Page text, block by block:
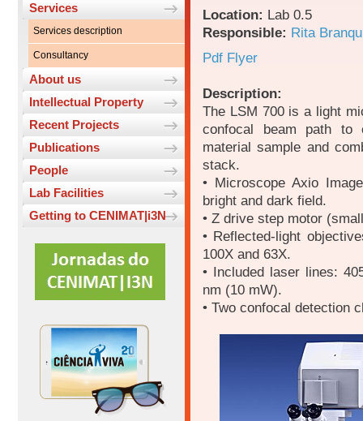
Services
Services description
Consultancy
About us
Intellectual Property
Recent Projects
Publications
People
Lab Facilities
Getting to CENIMAT|i3N
Location: Lab 0.5
Responsible: Rita
Pdf Flyer
Description:
The LSM 700 is a light
confocal beam path to
material sample and
stack.
• Microscope Axio
bright and dark field.
• Z drive step motor
• Reflected-light
100X and 63X.
• Included laser lines:
nm (10 mW).
• Two confocal detection